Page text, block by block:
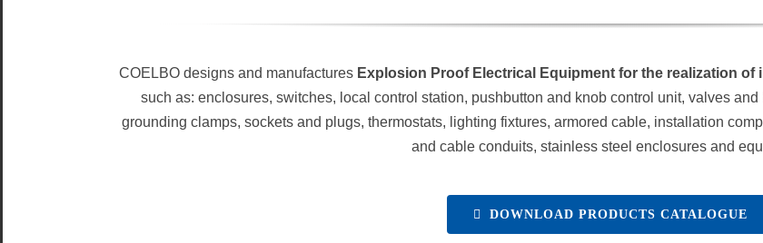
COELBO designs and manufactures Explosion Proof Electrical Equipment for the realization
such as: enclosures, switches, local control station, pushbutton and knob control unit, valves
grounding clamps, sockets and plugs, thermostats, lighting fixtures, armored cable, installation
and cable conduits, stainless steel enclosures and
DOWNLOAD PRODUCTS CATALOGUE